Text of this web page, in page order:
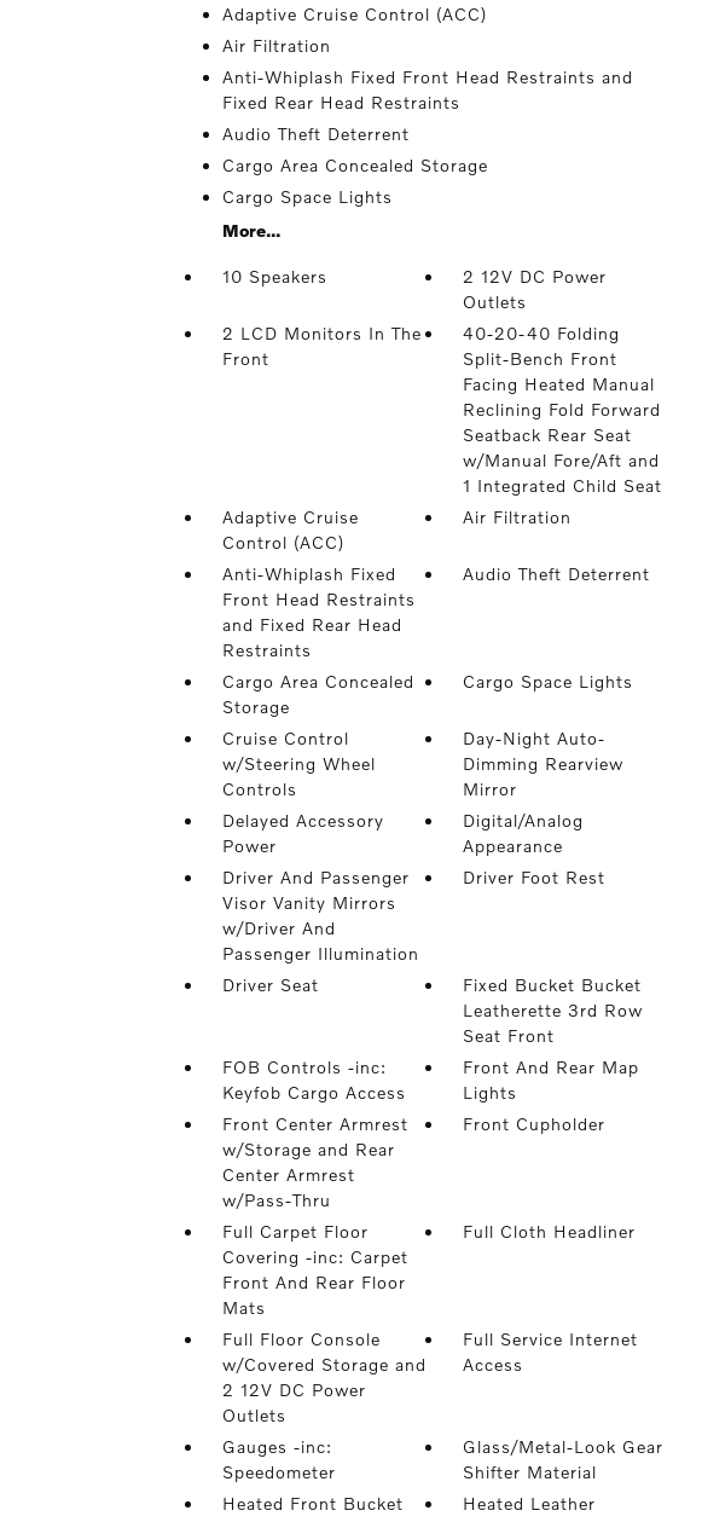
Adaptive Cruise Control (ACC)
Air Filtration
Anti-Whiplash Fixed Front Head Restraints and
Fixed Rear Head Restraints
Audio Theft Deterrent
Cargo Area Concealed Storage
Cargo Space Lights
More...
10 Speakers
2 12V DC Power
Outlets
2 LCD Monitors In The
Front
40-20-40 Folding
Split-Bench Front
Facing Heated Manual
Reclining Fold Forward
Seatback Rear Seat
w/Manual Fore/Aft and
1 Integrated Child Seat
Adaptive Cruise
Control (ACC)
Air Filtration
Anti-Whiplash Fixed
Front Head Restraints
and Fixed Rear Head
Restraints
Audio Theft Deterrent
Cargo Area Concealed
Storage
Cargo Space Lights
Cruise Control
w/Steering Wheel
Controls
Day-Night Auto-
Dimming Rearview
Mirror
Delayed Accessory
Power
Digital/Analog
Appearance
Driver And Passenger
Visor Vanity Mirrors
w/Driver And
Passenger Illumination
Driver Foot Rest
Driver Seat
Fixed Bucket Bucket
Leatherette 3rd Row
Seat Front
FOB Controls -inc:
Keyfob Cargo Access
Front And Rear Map
Lights
Front Center Armrest
w/Storage and Rear
Center Armrest
w/Pass-Thru
Front Cupholder
Full Carpet Floor
Covering -inc: Carpet
Front And Rear Floor
Mats
Full Cloth Headliner
Full Floor Console
w/Covered Storage and
2 12V DC Power
Outlets
Full Service Internet
Access
Gauges -inc:
Speedometer
Glass/Metal-Look Gear
Shifter Material
Heated Front Bucket
Heated Leather